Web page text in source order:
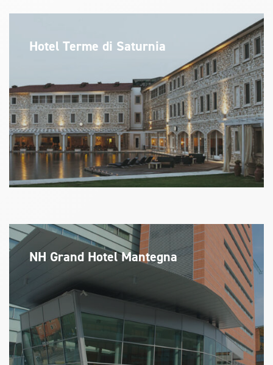
Hotel Terme di Saturnia
NH Grand Hotel Mantegna